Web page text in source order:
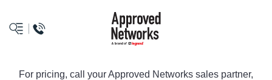
logo
For pricing, call your Approved Networks sales partner,